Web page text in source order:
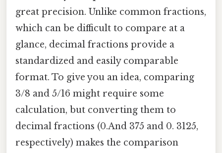
great precision. Unlike common fractions,
which can be difficult to compare at a
glance, decimal fractions provide a
standardized and easily comparable
format. To give you an idea, comparing
3/8 and 5/16 might require some
calculation, but converting them to
decimal fractions (0.And 375 and 0. 3125,
respectively) makes the comparison